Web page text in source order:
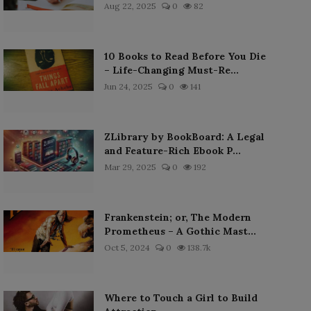
Aug 22, 2025 0 82
10 Books to Read Before You Die
– Life-Changing Must-Re...
Jun 24, 2025 0 141
ZLibrary by BookBoard: A Legal
and Feature-Rich Ebook P...
Mar 29, 2025 0 192
Frankenstein; or, The Modern
Prometheus – A Gothic Mast...
Oct 5, 2024 0 138.7k
Where to Touch a Girl to Build